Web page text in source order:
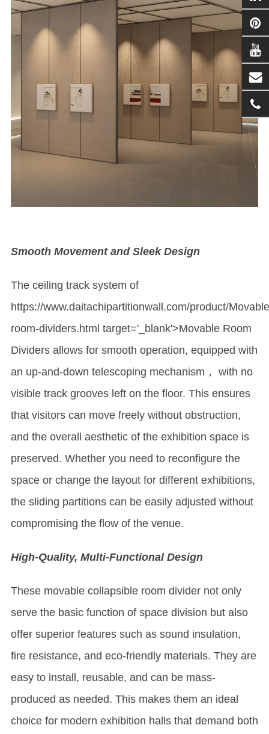
Smooth Movement and Sleek Design
The ceiling track system of
https://www.daitachipartitionwall.com/product/Mova
room-dividers.html target='_blank'>Movable Room
Dividers allows for smooth operation, equipped with
an up-and-down telescoping mechanism， with no
visible track grooves left on the floor. This ensures
that visitors can move freely without obstruction,
and the overall aesthetic of the exhibition space is
preserved. Whether you need to reconfigure the
space or change the layout for different exhibitions,
the sliding partitions can be easily adjusted without
compromising the flow of the venue.
High-Quality, Multi-Functional Design
These movable collapsible room divider not only
serve the basic function of space division but also
offer superior features such as sound insulation,
fire resistance, and eco-friendly materials. They are
easy to install, reusable, and can be mass-
produced as needed. This makes them an ideal
choice for modern exhibition halls that demand both